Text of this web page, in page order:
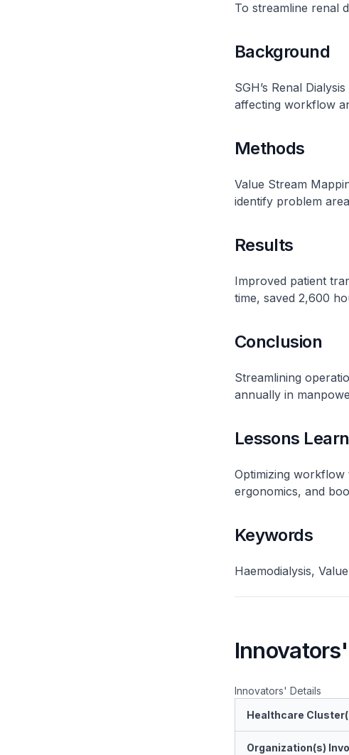
To streamline renal
Background
SGH’s Renal
affecting workflow
Methods
Value Stream
identify problem
Results
Improved patient
time, saved 2,600
Conclusion
Streamlining
annually in
Lessons
Optimizing workflow
ergonomics, and
Keywords
Haemodialysis,
Innovators' Details
Healthcare
Organization(s)